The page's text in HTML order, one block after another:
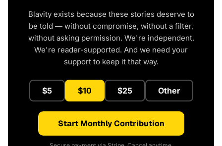
Blavity exists because these stories deserve to
be told — without compromise, without a filter,
without asking permission. We're independent.
We're reader-supported. And we need your
support to keep it that way.
$5 $10 $25 Other
Start Monthly Contribution